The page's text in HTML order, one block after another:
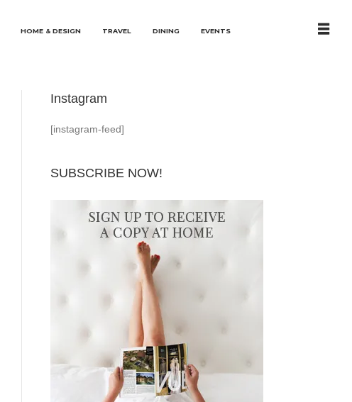
HOME & DESIGN TRAVEL DINING EVENTS
Instagram
[instagram-feed]
SUBSCRIBE NOW!